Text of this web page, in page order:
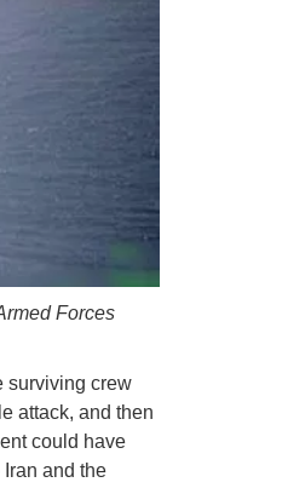
Forces
surviving crew
attack, and then
could have
and the